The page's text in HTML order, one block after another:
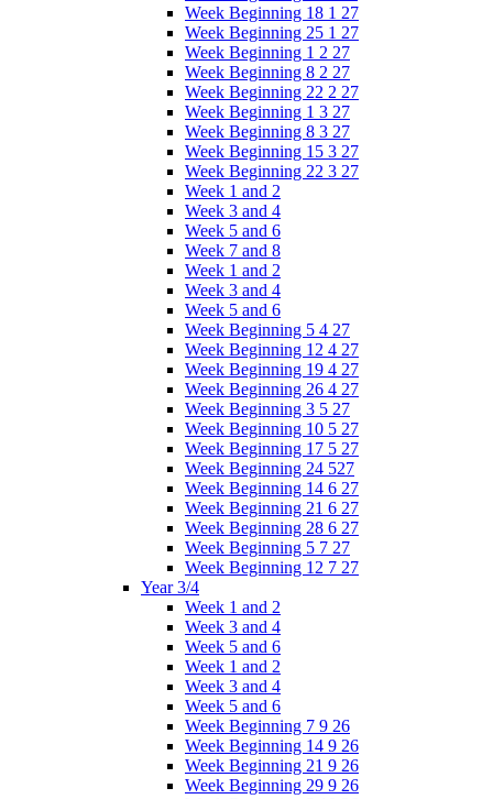
Week Beginning 18 1 27
Week Beginning 25 1 27
Week Beginning 1 2 27
Week Beginning 8 2 27
Week Beginning 22 2 27
Week Beginning 1 3 27
Week Beginning 8 3 27
Week Beginning 15 3 27
Week Beginning 22 3 27
Week 1 and 2
Week 3 and 4
Week 5 and 6
Week 7 and 8
Week 1 and 2
Week 3 and 4
Week 5 and 6
Week Beginning 5 4 27
Week Beginning 12 4 27
Week Beginning 19 4 27
Week Beginning 26 4 27
Week Beginning 3 5 27
Week Beginning 10 5 27
Week Beginning 17 5 27
Week Beginning 24 527
Week Beginning 14 6 27
Week Beginning 21 6 27
Week Beginning 28 6 27
Week Beginning 5 7 27
Week Beginning 12 7 27
Year 3/4
Week 1 and 2
Week 3 and 4
Week 5 and 6
Week 1 and 2
Week 3 and 4
Week 5 and 6
Week Beginning 7 9 26
Week Beginning 14 9 26
Week Beginning 21 9 26
Week Beginning 29 9 26